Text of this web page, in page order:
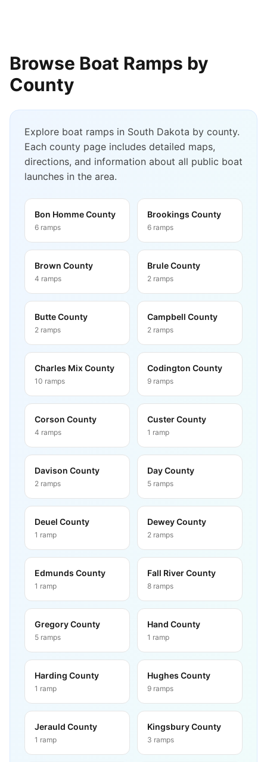
Browse Boat Ramps by
County
Explore boat ramps in South Dakota by county.
Each county page includes detailed maps,
directions, and information about all public boat
launches in the area.
Bon Homme County
6 ramps
Brookings County
6 ramps
Brown County
4 ramps
Brule County
2 ramps
Butte County
2 ramps
Campbell County
2 ramps
Charles Mix County
10 ramps
Codington County
9 ramps
Corson County
4 ramps
Custer County
1 ramp
Davison County
2 ramps
Day County
5 ramps
Deuel County
1 ramp
Dewey County
2 ramps
Edmunds County
1 ramp
Fall River County
8 ramps
Gregory County
5 ramps
Hand County
1 ramp
Harding County
1 ramp
Hughes County
9 ramps
Jerauld County
1 ramp
Kingsbury County
3 ramps